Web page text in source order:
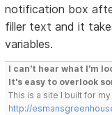
notification box
filler text and it
variables.
I can't hear what I'm
It's easy to overlook
This is a site I built for my
http://